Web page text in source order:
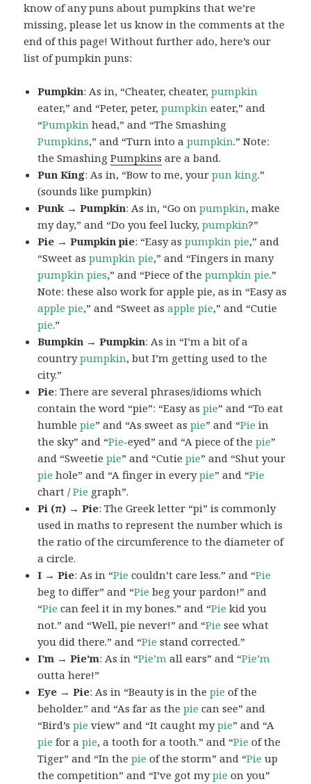
know of any puns about pumpkins that we’re
missing, please let us know in the comments at the
end of this page! Without further ado, here’s our
list of pumpkin puns:
Pumpkin: As in, “Cheater, cheater,pumpkin
eater,” and “Peter, peter,pumpkin eater,” and
“Pumpkin head,” and “The Smashing
Pumpkins,” and “Turn into apumpkin.” Note:
the SmashingPumpkins are a band.
Pun King: As in, “Bow to me, yourpun king.”
(sounds like pumpkin)
Punk → Pumpkin: As in, “Go onpumpkin, make
my day,” and “Do you feel lucky,pumpkin?”
Pie → Pumpkin pie: “Easy aspumpkin pie,” and
“Sweet aspumpkin pie,” and “Fingers in many
pumpkin pies,” and “Piece of thepumpkin pie.”
Note: these also work for apple pie, as in “Easy as
apple pie,” and “Sweet asapple pie,” and “Cutie
pie.”
Bumpkin → Pumpkin: As in “I’m a bit of a
countrypumpkin, but I’m getting used to the
city.”
Pie: There are several phrases/idioms which
contain the word “pie”: “Easy aspie” and “To eat
humblepie” and “As sweet aspie” and “Pie in
the sky” and “Pie-eyed” and “A piece of thepie”
and “Sweetiepie” and “Cutiepie” and “Shut your
pie hole” and “A finger in everypie” and “Pie
chart /Pie graph”.
Pi (π) → Pie: The Greek letter “pi” is commonly
used in maths to represent the number which is
the ratio of the circumference to the diameter of
a circle.
I → Pie: As in “Pie couldn’t care less.” and “Pie
beg to differ” and “Pie beg your pardon!” and
“Pie can feel it in my bones.” and “Pie kid you
not.” and “Well, pie never!” and “Pie see what
you did there.” and “Pie stand corrected.”
I’m → Pie’m: As in “Pie’m all ears” and “Pie’m
outta here!”
Eye → Pie: As in “Beauty is in thepie of the
beholder.” and “As far as thepie can see” and
“Bird’spie view” and “It caught mypie” and “A
pie for apie, a tooth for a tooth.” and “Pie of the
Tiger” and “In thepie of the storm” and “Pie up
the competition” and “I’ve got mypie on you”